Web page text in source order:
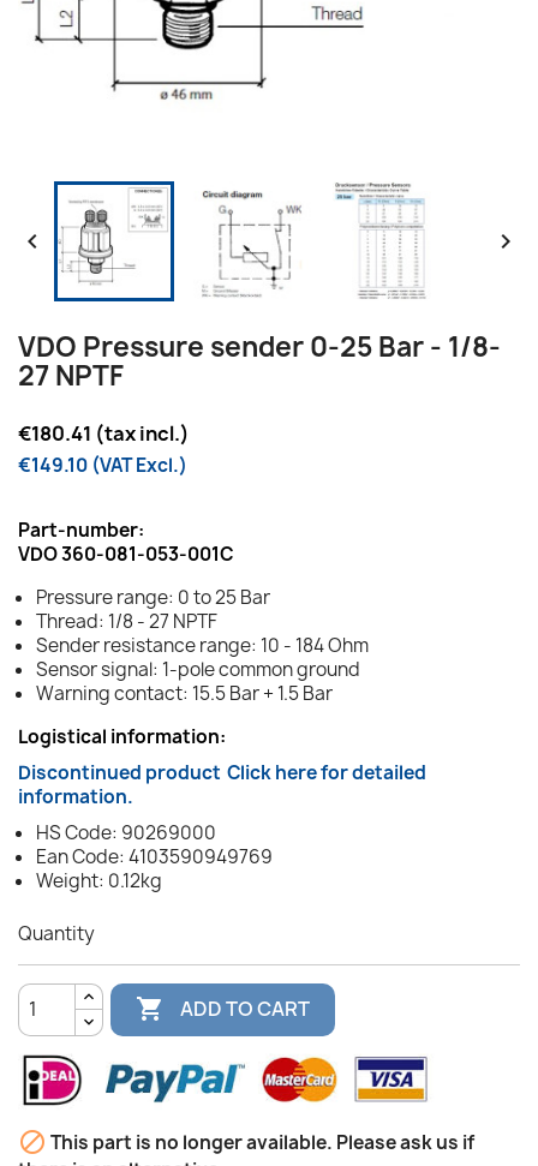
 
VDO Pressure sender 0-25 Bar - 1/8-
27 NPTF
€180.41 (tax incl.)
€149.10 (VAT Excl.)
Part-number:
VDO 360-081-053-001C
Pressure range: 0 to 25 Bar
Thread: 1/8 - 27 NPTF
Sender resistance range: 10 - 184 Ohm
Sensor signal: 1-pole common ground
Warning contact: 15.5 Bar + 1.5 Bar
Logistical information:
Discontinued product Click here for detailed
information.
HS Code: 90269000
Ean Code: 4103590949769
Weight: 0.12kg
Quantity
 ADD TO CART
 This part is no longer available. Please ask us if